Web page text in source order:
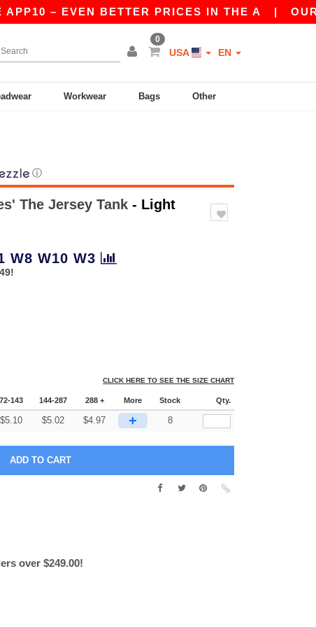
– EVEN BETTER PRICES IN THE A | OUR APP
0
USA EN
Workwear Bags Other
ⓘ
The Jersey Tank - Light
W8 W10 W3
CLICK HERE TO SEE THE SIZE CHART
72-143 144-287 288 + More Stock Qty.
$5.10 $5.02 $4.97 + 8
over $249.00!